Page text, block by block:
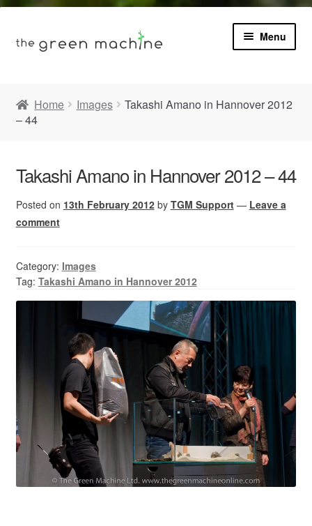
Menu
Product Info
child
menu
Blog child
Contact
Your Account
Home Images
Takashi Amano in Hannover 2012
– 44
Takashi Amano in Hannover 2012 – 44
Posted on 13th February 2012 by TGM Support — Leave a
comment
Category: Images
Tag: Takashi Amano in Hannover 2012